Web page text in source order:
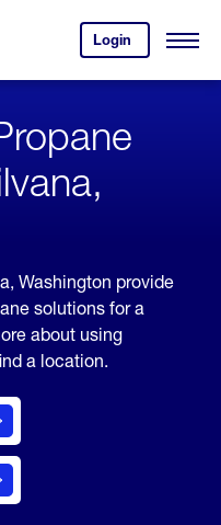
Login
your
account.
Open
Washington provide
solutions for a
about using
a location.